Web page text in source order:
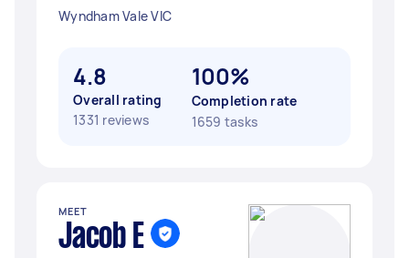
Wyndham Vale VIC
4.8
Overall rating
1331 reviews
100%
Completion rate
1659 tasks
MEET
Jacob E